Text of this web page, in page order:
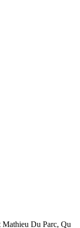
Mathieu Du Parc, Qu